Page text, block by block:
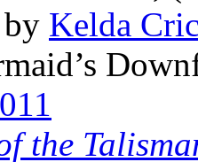
by Kelda
the